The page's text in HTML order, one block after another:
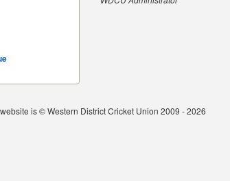
is © Western District Cricket Union 2009 - 2026